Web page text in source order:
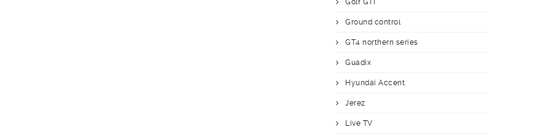
Golf GTI
Ground control
GT4 northern series
Guadix
Hyundai Accent
Jerez
Live TV